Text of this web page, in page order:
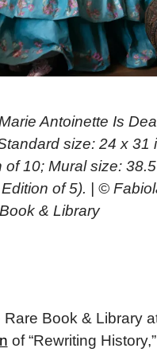
Antoinette Is
size: 24 x 31
10; Mural size:
of 5). | ©
& Library
Book & Library
of “Rewriting